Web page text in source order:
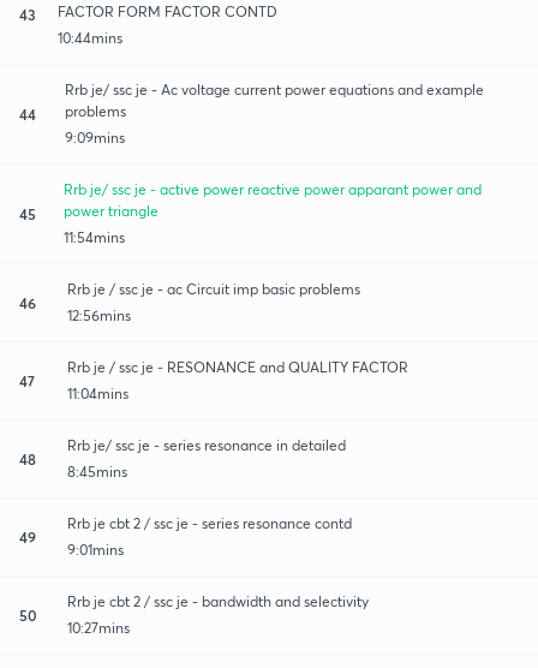
43
FACTOR FORM FACTOR CONTD
10:44mins
44
Rrb je/ ssc je - Ac voltage current power equations and example
problems
9:09mins
45
Rrb je/ ssc je - active power reactive power apparant power and
power triangle
11:54mins
46
Rrb je / ssc je - ac Circuit imp basic problems
12:56mins
47
Rrb je / ssc je - RESONANCE and QUALITY FACTOR
11:04mins
48
Rrb je/ ssc je - series resonance in detailed
8:45mins
49
Rrb je cbt 2 / ssc je - series resonance contd
9:01mins
50
Rrb je cbt 2 / ssc je - bandwidth and selectivity
10:27mins